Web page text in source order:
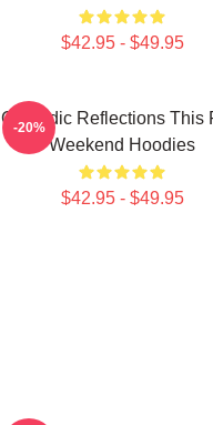
$42.95 - $49.95
Comedic Reflections This
Weekend Hoodies
$42.95 - $49.95
-20%